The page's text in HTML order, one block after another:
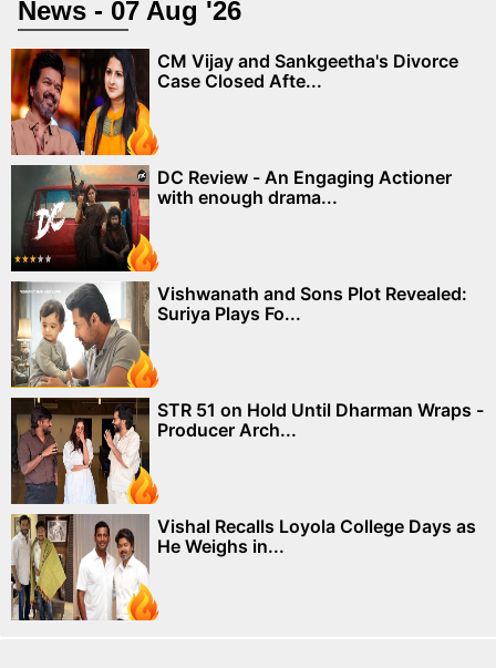
News - 07 Aug '26
CM Vijay and Sankgeetha's Divorce
Case Closed Afte...
DC Review - An Engaging Actioner
with enough drama...
Vishwanath and Sons Plot Revealed:
Suriya Plays Fo...
STR 51 on Hold Until Dharman Wraps -
Producer Arch...
Vishal Recalls Loyola College Days as
He Weighs in...